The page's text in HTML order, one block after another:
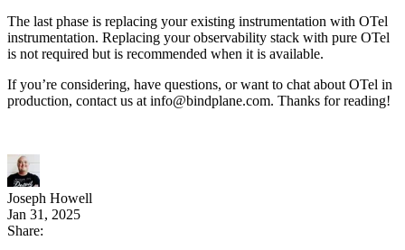
The last phase is replacing your existing instrumentation with OTel
instrumentation. Replacing your observability stack with pure OTel
is not required but is recommended when it is available.
If you’re considering, have questions, or want to chat about OTel in
production, contact us at info@bindplane.com. Thanks for reading!
Joseph Howell
Jan 31, 2025
Share: